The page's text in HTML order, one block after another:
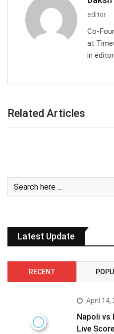
editor
Co-
at
in
Related Articles
Latest Update
RECENT
April 14,
Napoli vs
Live